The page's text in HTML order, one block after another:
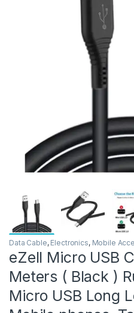
Data Cable, Electronics, Mobile
eZell Micro USB
Meters ( Black )
Micro USB Long